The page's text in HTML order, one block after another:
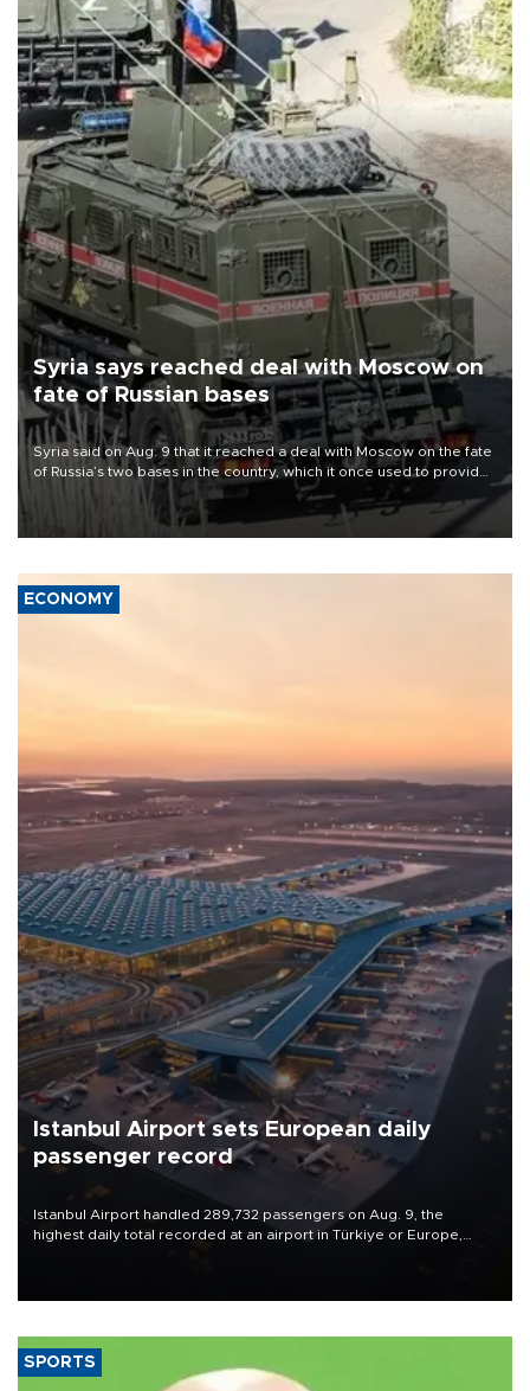
Syria says reached deal with Moscow on
fate of Russian bases
Syria said on Aug. 9 that it reached a deal with Moscow on the fate
of Russia’s two bases in the country, which it once used to provide
military support to ousted leader Bashar al-Assad during the Syrian
ECONOMY
Istanbul Airport sets European daily
passenger record
Istanbul Airport handled 289,732 passengers on Aug. 9, the
highest daily total recorded at an airport in Türkiye or Europe,
SPORTS